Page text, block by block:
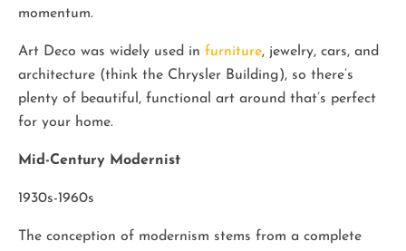
momentum.
Art Deco was widely used in furniture, jewelry, cars, and
architecture (think the Chrysler Building), so there’s
plenty of beautiful, functional art around that’s perfect
for your home.
Mid-Century Modernist
1930s-1960s
The conception of modernism stems from a complete